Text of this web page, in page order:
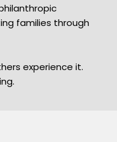
families through
experience it.